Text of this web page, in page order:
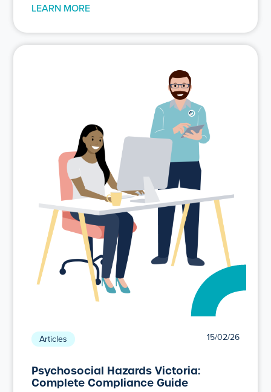
LEARN MORE
Articles 15/02/26
Psychosocial Hazards Victoria:
Complete Compliance Guide